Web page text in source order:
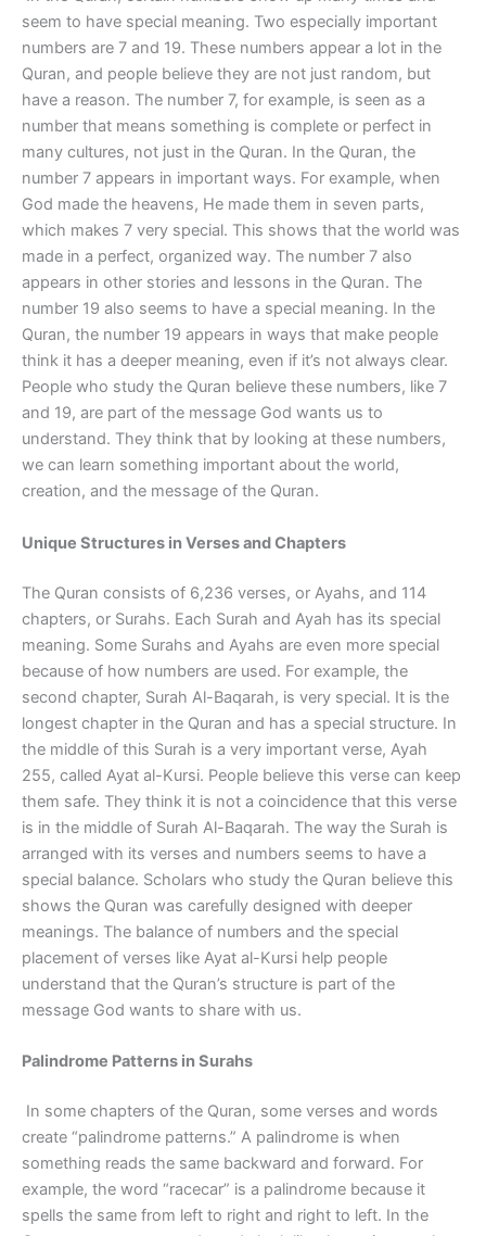
seem to have special meaning. Two especially important
numbers are 7 and 19. These numbers appear a lot in the
Quran, and people believe they are not just random, but
have a reason. The number 7, for example, is seen as a
number that means something is complete or perfect in
many cultures, not just in the Quran. In the Quran, the
number 7 appears in important ways. For example, when
God made the heavens, He made them in seven parts,
which makes 7 very special. This shows that the world was
made in a perfect, organized way. The number 7 also
appears in other stories and lessons in the Quran. The
number 19 also seems to have a special meaning. In the
Quran, the number 19 appears in ways that make people
think it has a deeper meaning, even if it’s not always clear.
People who study the Quran believe these numbers, like 7
and 19, are part of the message God wants us to
understand. They think that by looking at these numbers,
we can learn something important about the world,
creation, and the message of the Quran.
Unique Structures in Verses and Chapters
The Quran consists of 6,236 verses, or Ayahs, and 114
chapters, or Surahs. Each Surah and Ayah has its special
meaning. Some Surahs and Ayahs are even more special
because of how numbers are used. For example, the
second chapter, Surah Al-Baqarah, is very special. It is the
longest chapter in the Quran and has a special structure. In
the middle of this Surah is a very important verse, Ayah
255, called Ayat al-Kursi. People believe this verse can keep
them safe. They think it is not a coincidence that this verse
is in the middle of Surah Al-Baqarah. The way the Surah is
arranged with its verses and numbers seems to have a
special balance. Scholars who study the Quran believe this
shows the Quran was carefully designed with deeper
meanings. The balance of numbers and the special
placement of verses like Ayat al-Kursi help people
understand that the Quran’s structure is part of the
message God wants to share with us.
Palindrome Patterns in Surahs
In some chapters of the Quran, some verses and words
create “palindrome patterns.” A palindrome is when
something reads the same backward and forward. For
example, the word “racecar” is a palindrome because it
spells the same from left to right and right to left. In the